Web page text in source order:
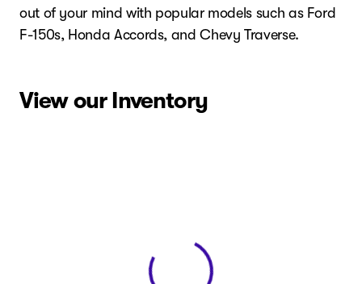
out of your mind with popular models such as Ford
F-150s, Honda Accords, and Chevy Traverse.
View our Inventory
View 0 in stock